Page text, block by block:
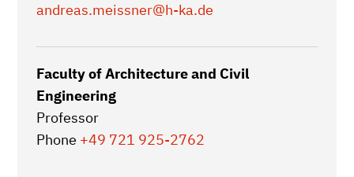
andreas.meissner@h-ka.de
Faculty of Architecture and Civil
Engineering
Professor
Phone +49 721 925-2762